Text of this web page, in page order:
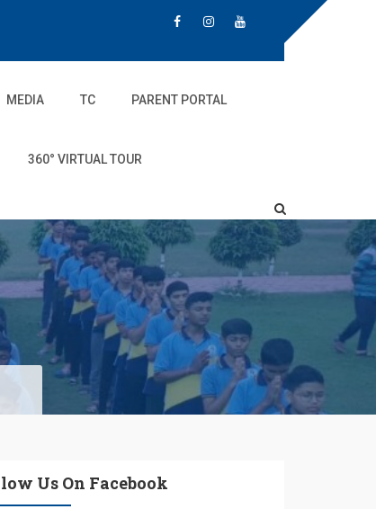
MEDIA TC PARENT PORTAL
360° VIRTUAL TOUR
Us On Facebook